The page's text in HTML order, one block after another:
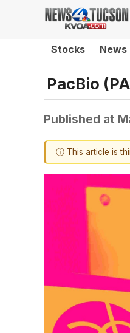
Stocks News
PacBio
Published at
ⓘ This article is